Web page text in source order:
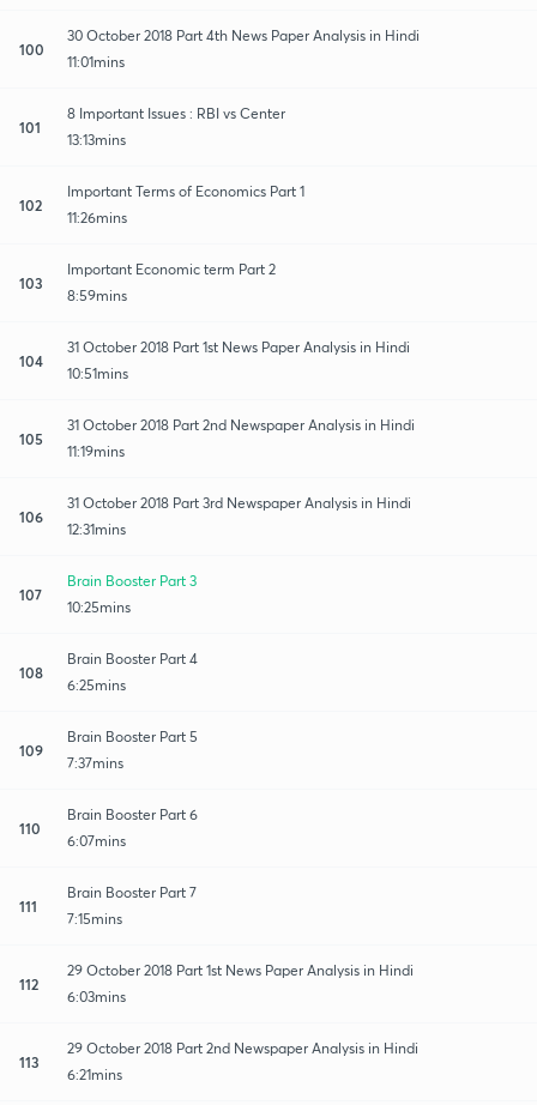
100
30 October 2018 Part 4th News Paper Analysis in Hindi
11:01mins
101
8 Important Issues : RBI vs Center
13:13mins
102
Important Terms of Economics Part 1
11:26mins
103
Important Economic term Part 2
8:59mins
104
31 October 2018 Part 1st News Paper Analysis in Hindi
10:51mins
105
31 October 2018 Part 2nd Newspaper Analysis in Hindi
11:19mins
106
31 October 2018 Part 3rd Newspaper Analysis in Hindi
12:31mins
107
Brain Booster Part 3
10:25mins
108
Brain Booster Part 4
6:25mins
109
Brain Booster Part 5
7:37mins
110
Brain Booster Part 6
6:07mins
111
Brain Booster Part 7
7:15mins
112
29 October 2018 Part 1st News Paper Analysis in Hindi
6:03mins
113
29 October 2018 Part 2nd Newspaper Analysis in Hindi
6:21mins